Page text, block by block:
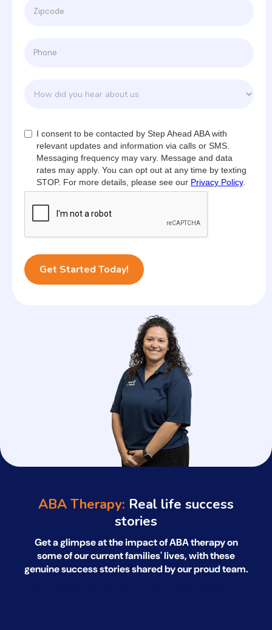
I consent to be contacted by Step Ahead ABA with
relevant updates and information via calls or SMS.
Messaging frequency may vary. Message and data
rates may apply. You can opt out at any time by texting
STOP. For more details, please see our Privacy Policy.
ABA Therapy: Real life success
stories
Get a glimpse at the impact of ABA therapy on
some of our current families' lives, withthese
genuine success stories shared by our proud team.